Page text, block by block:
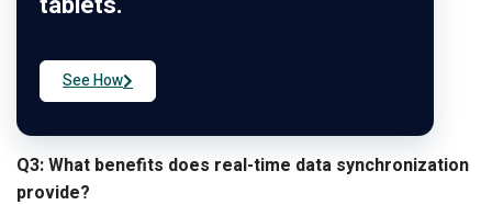
See How
Q3: What benefits does real-time data synchronization
provide?